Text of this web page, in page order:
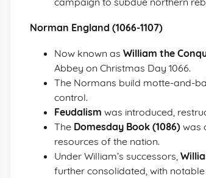
Norman England (1066-1107)
Now known as William the
Abbey on Christmas Day 1066.
The Normans build motte-and-
control.
Feudalism was introduced,
The Domesday Book (1086) was
resources of the nation.
Under William’s successors,
further consolidated, with notable